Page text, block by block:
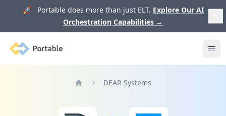
🚀 Portable does more than just ELT. Explore Our AI
Orchestration Capabilities →
Portable
DEAR Systems